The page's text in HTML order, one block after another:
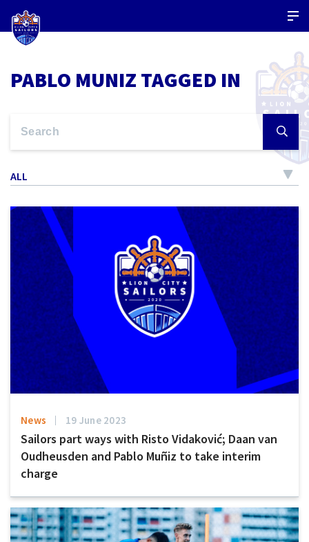
PABLO MUNIZ TAGGED IN
ALL
News 19 June 2023
Sailors part ways with Risto Vidaković; Daan van
Oudheusden and Pablo Muñiz to take interim
charge